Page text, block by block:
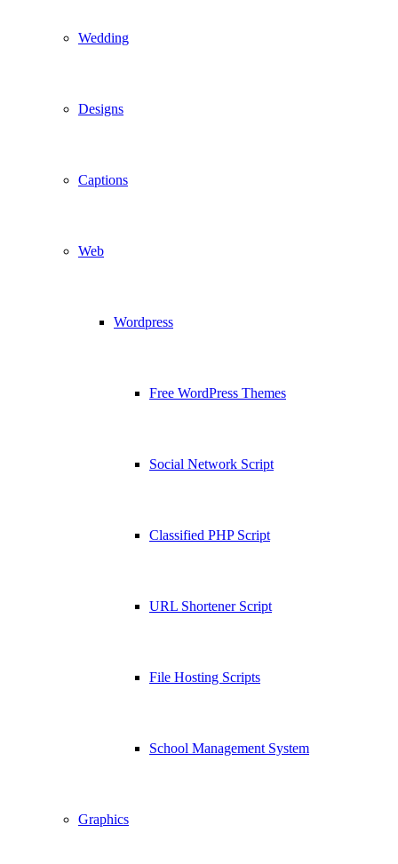
Wedding
Designs
Captions
Web
Wordpress
Free WordPress Themes
Social Network Script
Classified PHP Script
URL Shortener Script
File Hosting Scripts
School Management System
Graphics